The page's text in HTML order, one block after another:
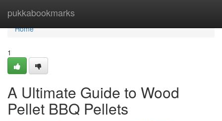
pukkabookmarks
Home
Home
1
A Ultimate Guide to Wood
Pellet BBQ Pellets